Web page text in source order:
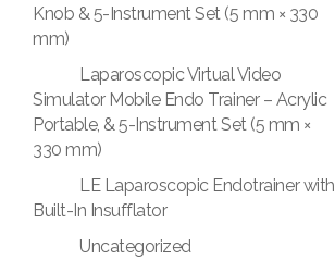
Knob & 5-Instrument Set (5 mm × 330
mm)
Laparoscopic Virtual Video
Simulator Mobile Endo Trainer – Acrylic
Portable, & 5-Instrument Set (5 mm ×
330 mm)
LE Laparoscopic Endotrainer with
Built-In Insufflator
Uncategorized